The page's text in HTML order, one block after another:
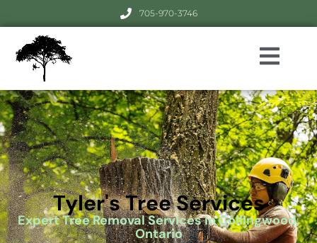
705-970-3746
Tyler's Tree Services
Expert Tree Removal Services in Collingwood,
Ontario